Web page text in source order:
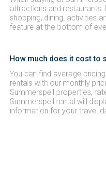
attractions and
shopping, dining, activities
feature at the bottom of
How much does it cost to
You can find average
rentals with our monthly
Summerspell properties,
Summerspell rental will
information for your travel